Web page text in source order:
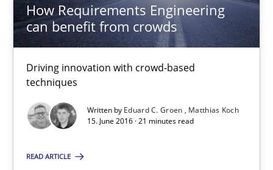
How Requirements Engineering
can benefit from crowds
Driving innovation with crowd-based
techniques
Written by Eduard C. Groen
Matthias Koch
15. June 2016 · 21 minutes read
READ ARTICLE
How Requirements Engineering can benefit from
Driving innovation with crowd-based techniques
Methods Studies and Research
Eduard C. Groen